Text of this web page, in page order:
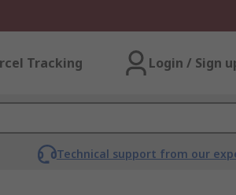
Tracking Login / Sign
Technical support from our